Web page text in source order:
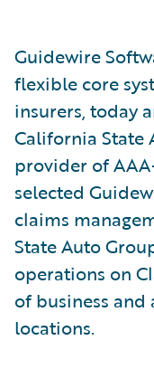
Guidewire
flexible core
insurers, today
California State
provider of
selected
claims
State Auto
operations on
of business and
locations.